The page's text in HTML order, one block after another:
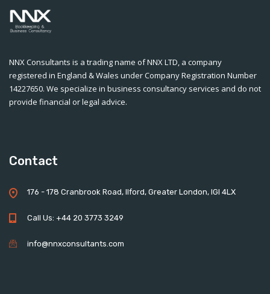
NNX Consultants is a trading name of NNX LTD, a company
registered in England & Wales under Company Registration Number
14227650. We specialize in business consultancy services and do not
provide financial or legal advice.
Contact
176 - 178 Cranbrook Road, Ilford, Greater London, IGI 4LX
Call Us: +44 20 3773 3249
info@nnxconsultants.com